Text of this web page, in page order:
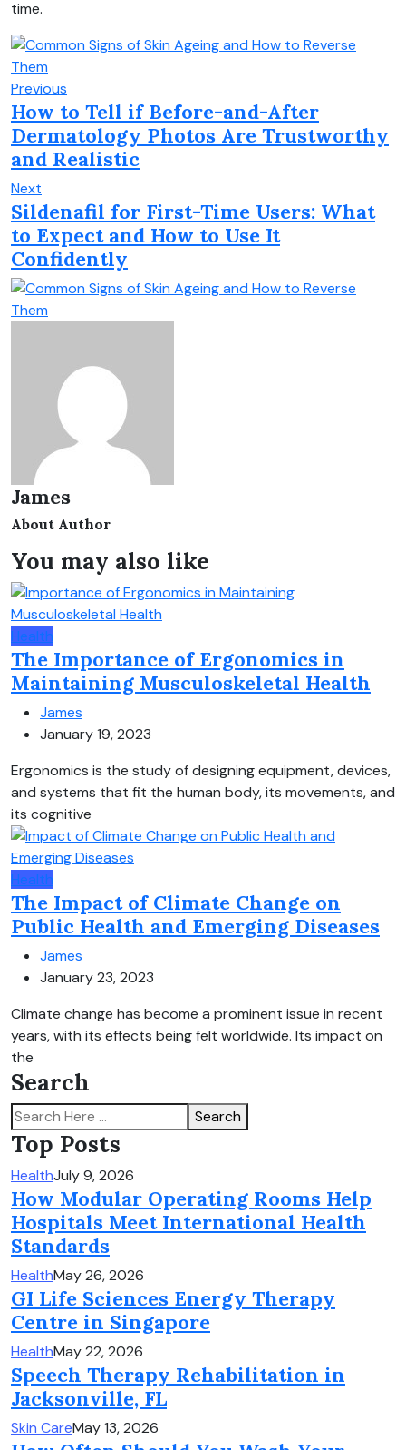
time.
Previous
How to Tell if Before-and-After
Dermatology Photos Are Trustworthy
and Realistic
Next
Sildenafil for First-Time Users: What
to Expect and How to Use It
Confidently
James
About Author
You may also like
Health
The Importance of Ergonomics in
Maintaining Musculoskeletal Health
James
January 19, 2023
Ergonomics is the study of designing equipment, devices,
and systems that fit the human body, its movements, and
its cognitive
Health
The Impact of Climate Change on
Public Health and Emerging Diseases
James
January 23, 2023
Climate change has become a prominent issue in recent
years, with its effects being felt worldwide. Its impact on
the
Search
Search
Top Posts
HealthJuly 9, 2026
How Modular Operating Rooms Help
Hospitals Meet International Health
Standards
HealthMay 26, 2026
GI Life Sciences Energy Therapy
Centre in Singapore
HealthMay 22, 2026
Speech Therapy Rehabilitation in
Jacksonville, FL
Skin CareMay 13, 2026